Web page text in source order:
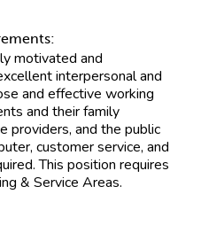
motivated and
interpersonal and
and their family
providers, and the public
requires
& Service Areas.